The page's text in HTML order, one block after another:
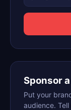
Sponsor
Put your
audience.